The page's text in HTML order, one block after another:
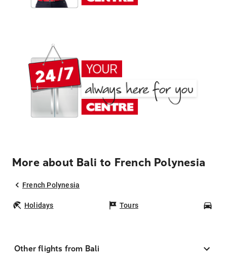
More about Bali to French Polynesia
French Polynesia
Holidays Tours
Other flights from Bali